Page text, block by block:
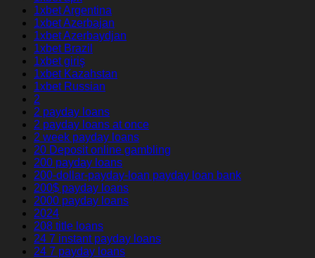
1xbet Argentina
1xbet Azerbajan
1xbet Azerbaydjan
1xbet Brazil
1xbet giriş
1xbet Kazahstan
1xbet Russian
2
2 payday loans
2 payday loans at once
2 week payday loans
20 Deposit online gambling
200 payday loans
200-dollar-payday-loan payday loan bank
200$ payday loans
2000 payday loans
2024
208 title loans
24 7 instant payday loans
24 7 payday loans